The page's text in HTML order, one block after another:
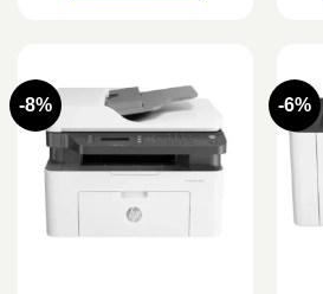
-8% -6%